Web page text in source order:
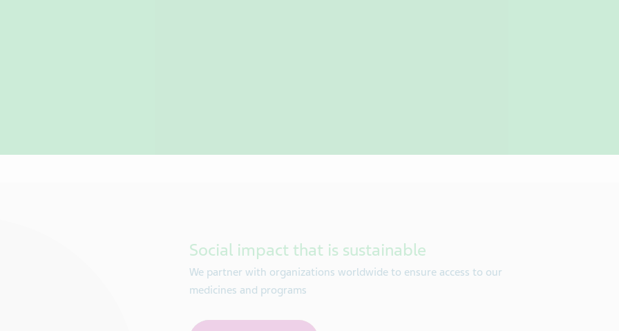
Social impact that is sustainable
We partner with organizations worldwide to ensure access to our
medicines and programs